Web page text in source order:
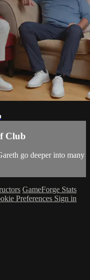
Club
go deeper into many
GameForge Stats
Preferences Sign in